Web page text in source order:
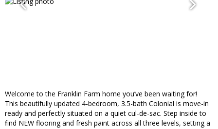
Welcome to the Franklin Farm home you’ve been waiting for!
This beautifully updated 4-bedroom, 3.5-bath Colonial is move-in
ready and perfectly situated on a quiet cul-de-sac. Step inside to
find NEW flooring and fresh paint across all three levels, setting a